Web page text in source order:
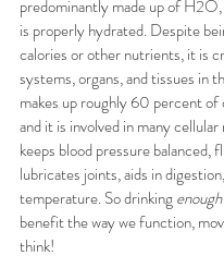
predominantly made up of
is properly hydrated. Despite
calories or other nutrients, it is
systems, organs, and tissues in
makes up roughly 60 percent of
and it is involved in many
keeps blood pressure balanced,
lubricates joints, aids in
temperature. So drinking enough
benefit the way we function,
think!